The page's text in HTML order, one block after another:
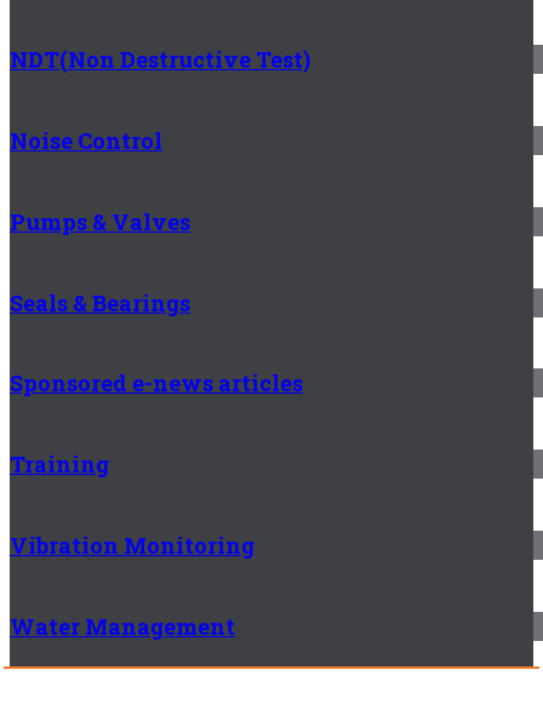
NDT(Non Destructive Test)
Noise Control
Pumps & Valves
Seals & Bearings
Sponsored e-news articles
Training
Vibration Monitoring
Water Management